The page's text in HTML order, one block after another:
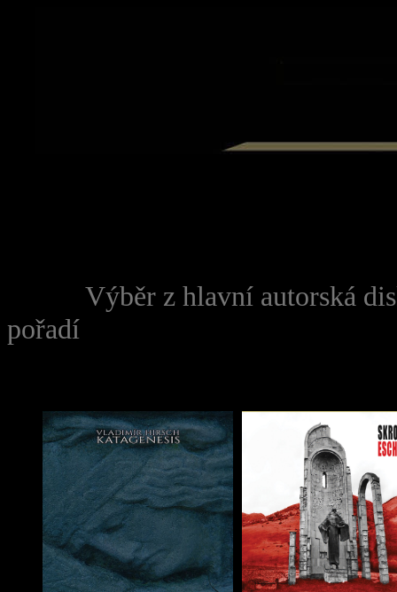
Výběr z hlavní autorská
pořadí